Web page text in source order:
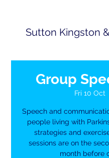
Sutton Kingston
Group
Fri 10 Oct
Speech and
people living with
strategies and
sessions are on the
month before